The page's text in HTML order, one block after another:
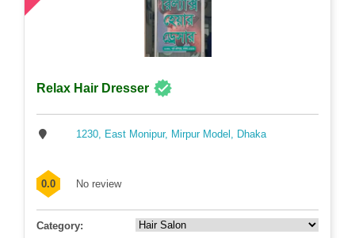
Relax Hair Dresser
1230, East Monipur, Mirpur Model, Dhaka
0.0 No review
Category: